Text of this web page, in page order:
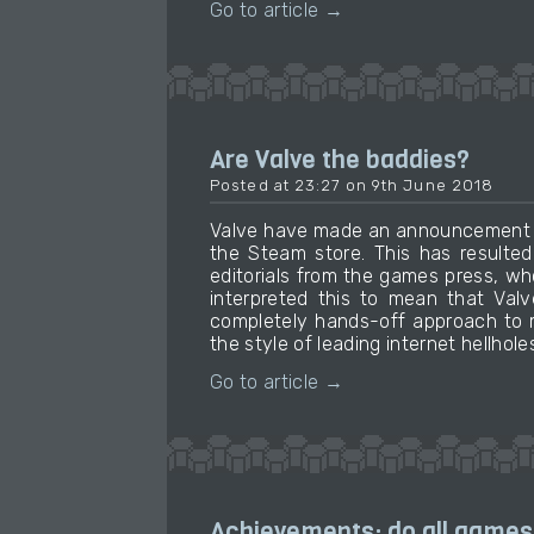
Go to article →
Are Valve the baddies?
Posted at 23:27 on 9th June 2018
Valve have made an
the Steam store. This has
editorials from the games press,
interpreted this to mean that
completely hands-off approach to
the style of leading internet
Go to article →